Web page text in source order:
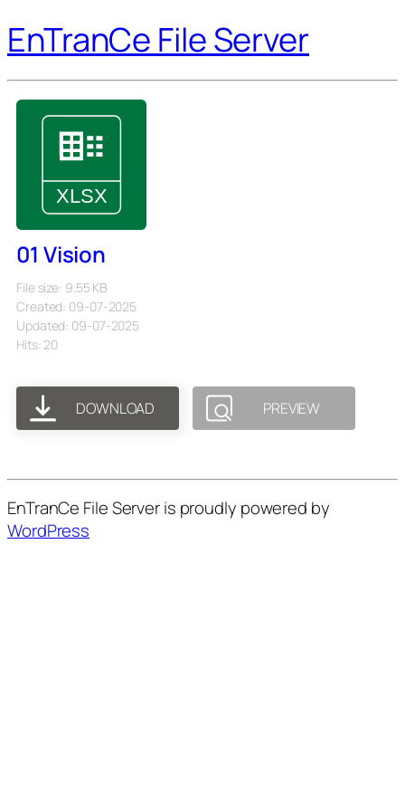
EnTranCe File Server
01 Vision
File size: 9.55 KB
Created: 09-07-2025
Updated: 09-07-2025
Hits: 20
DOWNLOAD PREVIEW
EnTranCe File Server is proudly powered by
WordPress